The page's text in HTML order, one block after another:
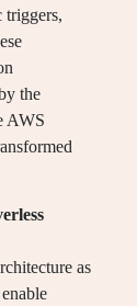
triggers,
the
AWS
as